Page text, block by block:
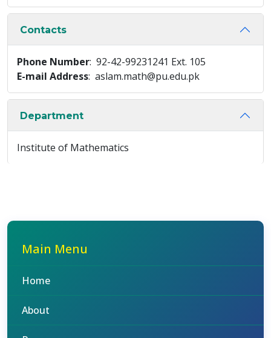
Contacts
Phone Number: 92-42-99231241 Ext. 105
E-mail Address: aslam.math@pu.edu.pk
Department
Institute of Mathematics
Main Menu
Home
About